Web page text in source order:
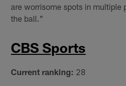
are worrisome spots in multiple
the ball."
CBS Sports
Current ranking: 28